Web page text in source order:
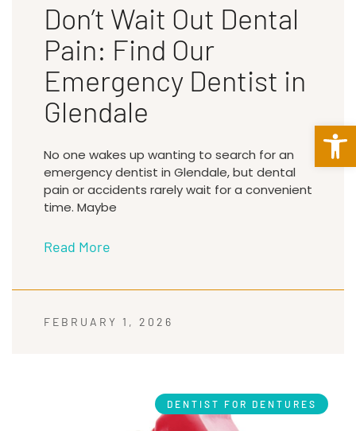
Don’t Wait Out Dental
Pain: Find Our
Emergency Dentist in
Glendale
No one wakes up wanting to search for an
emergency dentist in Glendale, but dental
pain or accidents rarely wait for a convenient
time. Maybe
Read More
FEBRUARY 1, 2026
DENTIST FOR DENTURES